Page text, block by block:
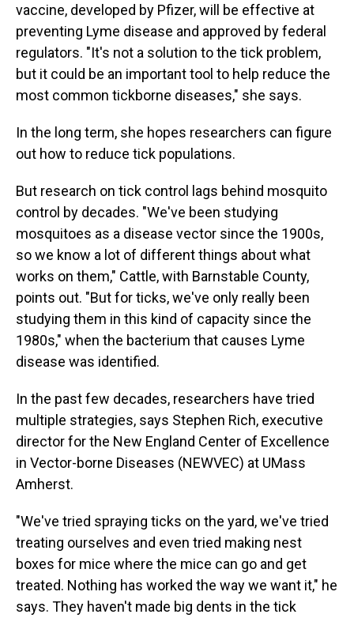
vaccine, developed by Pfizer, will be effective at
preventing Lyme disease and approved by federal
regulators. "It's not a solution to the tick problem,
but it could be an important tool to help reduce the
most common tickborne diseases," she says.
In the long term, she hopes researchers can figure
out how to reduce tick populations.
But research on tick control lags behind mosquito
control by decades. "We've been studying
mosquitoes as a disease vector since the 1900s,
so we know a lot of different things about what
works on them," Cattle, with Barnstable County,
points out. "But for ticks, we've only really been
studying them in this kind of capacity since the
1980s," when the bacterium that causes Lyme
disease was identified.
In the past few decades, researchers have tried
multiple strategies, says Stephen Rich, executive
director for the New England Center of Excellence
in Vector-borne Diseases (NEWVEC) at UMass
Amherst.
"We've tried spraying ticks on the yard, we've tried
treating ourselves and even tried making nest
boxes for mice where the mice can go and get
treated. Nothing has worked the way we want it," he
says. They haven't made big dents in the tick